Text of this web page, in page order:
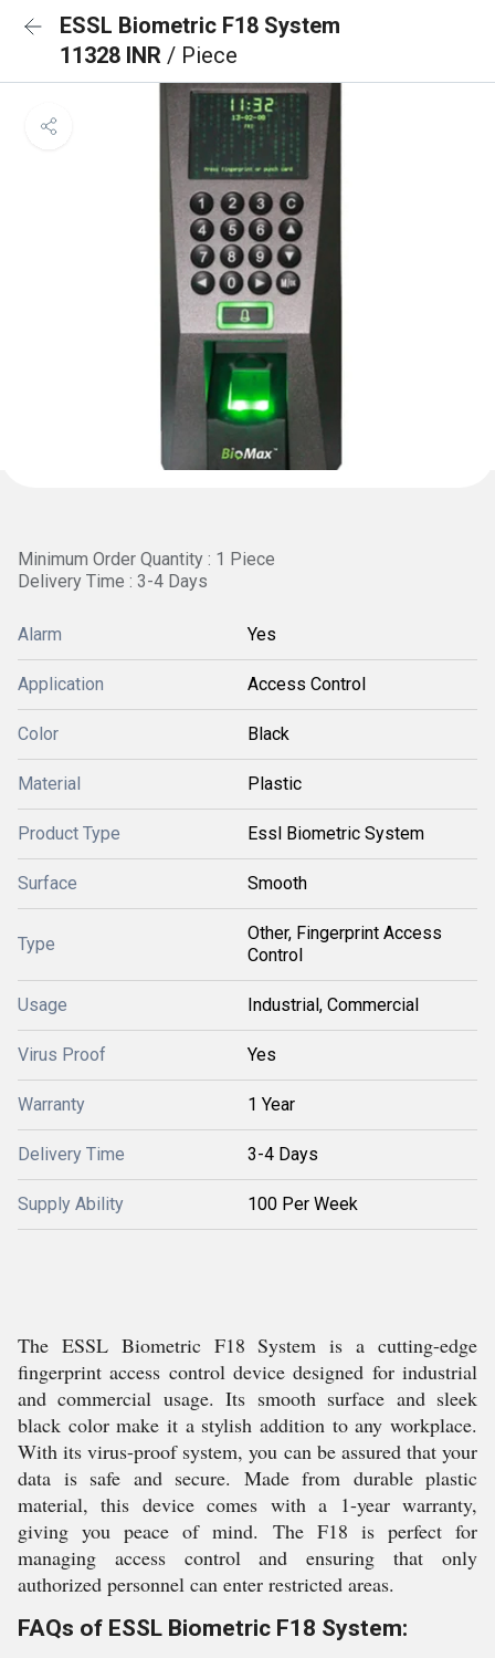
ESSL Biometric F18 System
11328 INR / Piece
Minimum Order Quantity : 1 Piece
Delivery Time : 3-4 Days
Alarm Yes
Application Access Control
Color Black
Material Plastic
Product Type Essl Biometric System
Surface Smooth
Type
Other, Fingerprint Access
Control
Usage Industrial, Commercial
Virus Proof Yes
Warranty 1 Year
Delivery Time 3-4 Days
Supply Ability 100 Per Week
The ESSL Biometric F18 System is a cutting-edge
fingerprint access control device designed for industrial
and commercial usage. Its smooth surface and sleek
black color make it a stylish addition to any workplace.
With its virus-proof system, you can be assured that your
data is safe and secure. Made from durable plastic
material, this device comes with a 1-year warranty,
giving you peace of mind. The F18 is perfect for
managing access control and ensuring that only
authorized personnel can enter restricted areas.
FAQs of ESSL Biometric F18 System: